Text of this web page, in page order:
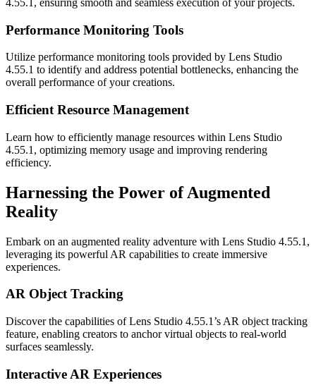
4.55.1, ensuring smooth and seamless execution of your projects.
Performance Monitoring Tools
Utilize performance monitoring tools provided by Lens Studio
4.55.1 to identify and address potential bottlenecks, enhancing the
overall performance of your creations.
Efficient Resource Management
Learn how to efficiently manage resources within Lens Studio
4.55.1, optimizing memory usage and improving rendering
efficiency.
Harnessing the Power of Augmented
Reality
Embark on an augmented reality adventure with Lens Studio 4.55.1,
leveraging its powerful AR capabilities to create immersive
experiences.
AR Object Tracking
Discover the capabilities of Lens Studio 4.55.1’s AR object tracking
feature, enabling creators to anchor virtual objects to real-world
surfaces seamlessly.
Interactive AR Experiences